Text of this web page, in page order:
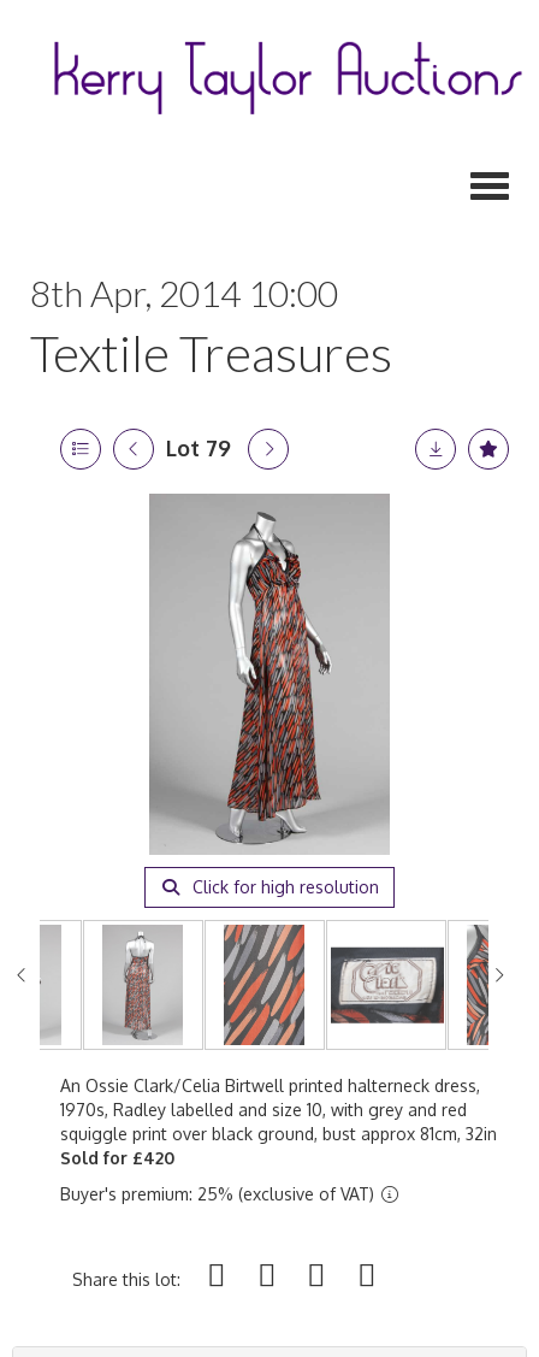
8th Apr, 2014 10:00
Textile Treasures
Lot 79
Click for high resolution
An Ossie Clark/Celia Birtwell printed halterneck dress,
1970s, Radley labelled and size 10, with grey and red
squiggle print over black ground, bust approx 81cm, 32in
Sold for £420
Buyer's premium: 25% (exclusive of VAT)
Share this lot: